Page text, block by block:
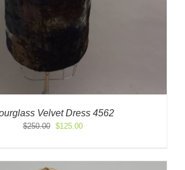
Velvet Dress 4562
$250.00
Original
$250.00.
$125.00Current
$125.00.